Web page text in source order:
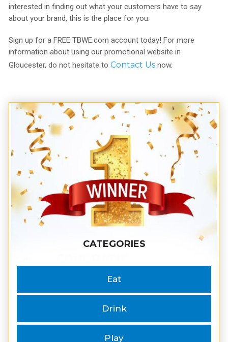
interested in finding out what your customers have to say
about your brand, this is the place for you.
Sign up for a FREE TBWE.com account today! For more
information about using our promotional website in
Gloucester, do not hesitate toContact Us now.
CATEGORIES
Eat
Drink
Play